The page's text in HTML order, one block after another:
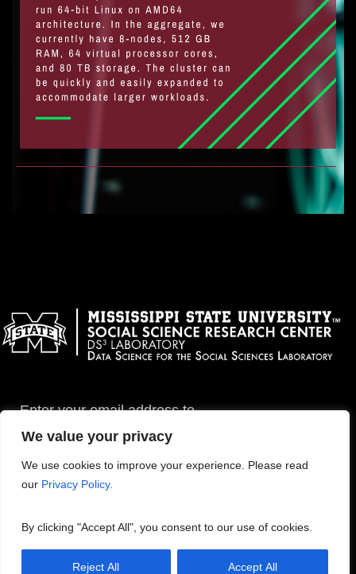
We value your privacy
We use cookies to improve your experience. Please read
our Privacy Policy.
By clicking "Accept All", you consent to our use of cookies.
Reject All Accept All
Enter your email address to
receive notifications of new